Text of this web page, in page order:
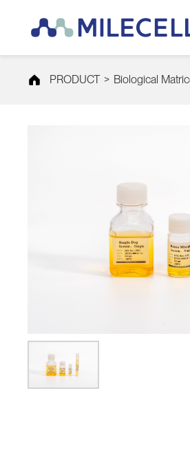
PRODUCT > Biological